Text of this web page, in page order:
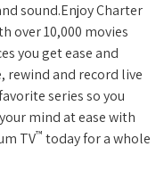
sound.Enjoy Charter
over 10,000 movies
you get ease and
rewind and record live
series so you
mind at ease with
TV™ today for a whole